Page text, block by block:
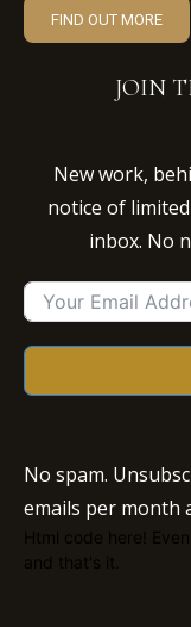
FIND OUT MORE
JOIN
New work,
notice of
inbox. No
No spam.
emails per month
Html code here!
and that's it.